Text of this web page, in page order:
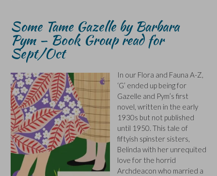
Some Tame Gazelle by Barbara
Pym – Book Group read for
Sept/Oct
In our Flora and Fauna A-Z,
‘G’ ended up being for
Gazelle and Pym’s first
novel, written in the early
1930s but not published
until 1950. This tale of
fiftyish spinster sisters,
Belinda with her unrequited
love for the horrid
Archdeacon who married a